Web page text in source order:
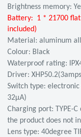
Brightness memory:
Battery:
1 * 21700
included)
Material: aluminum
Colour: Black
Waterproof rating:
Driver:
Switch type:
32μA)
Charging port: TYPE-
the product does not
Lens type: 40degree